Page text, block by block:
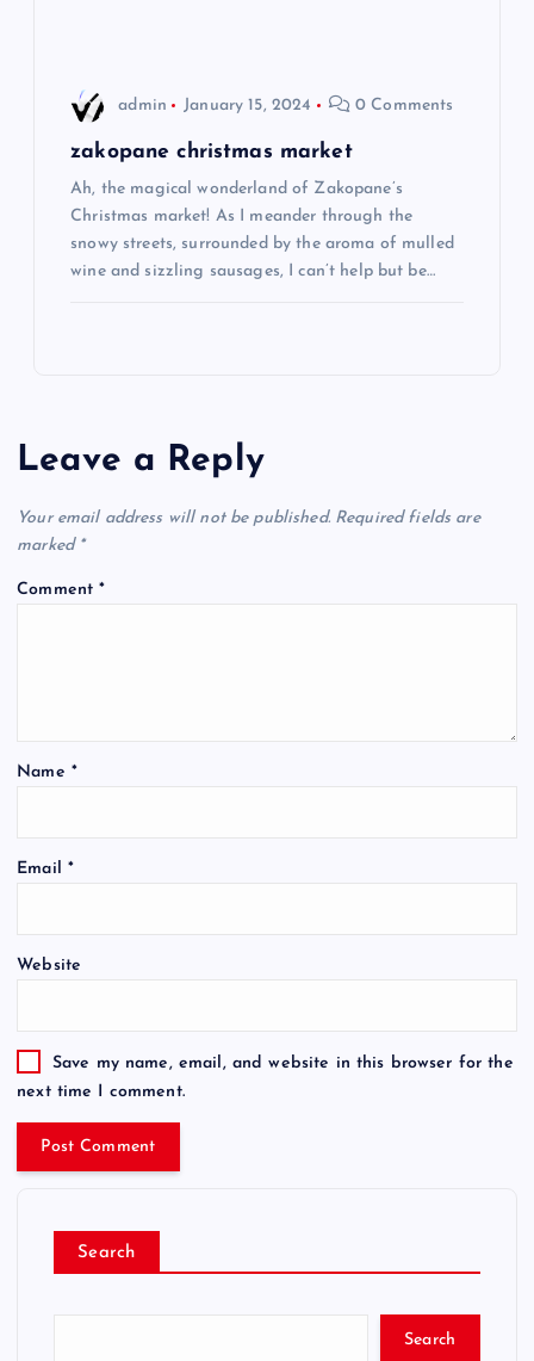
admin January 15, 2024 0 Comments
zakopane christmas market
Ah, the magical wonderland of Zakopane’s
Christmas market! As I meander through the
snowy streets, surrounded by the aroma of mulled
wine and sizzling sausages, I can’t help but be…
Leave a Reply
Your email address will not be published. Required fields are
marked *
Comment*
Name *
Email *
Website
Save my name, email, and website in this browser for the
next time I comment.
Search
Search